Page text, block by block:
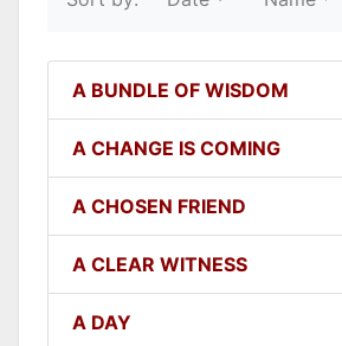
A BUNDLE OF WISDOM
A CHANGE IS COMING
A CHOSEN FRIEND
A CLEAR WITNESS
A DAY